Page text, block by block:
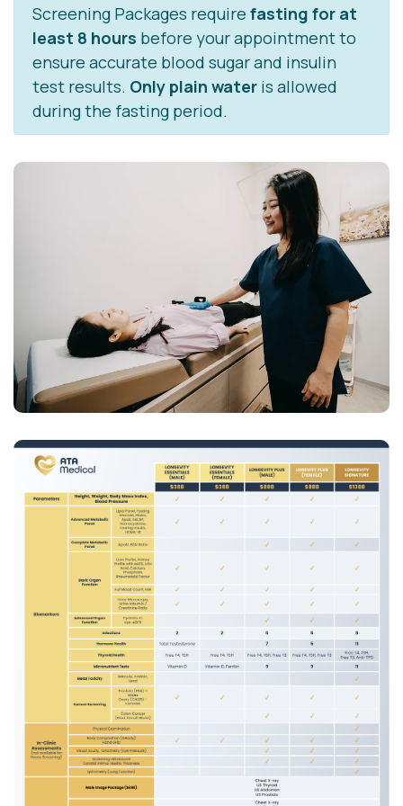
Screening Packages require fasting for at
least 8 hours before your appointment to
ensure accurate blood sugar and insulin
test results. Only plain water is allowed
during the fasting period.